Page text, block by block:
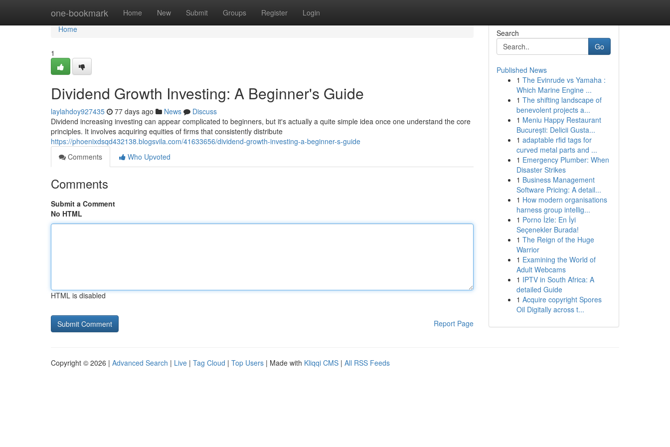
one-bookmark Home New Submit Groups Register Login
Home
Home
1
Dividend Growth Investing: A Beginner's Guide
laylahdoy927435 77 days ago News
Discuss
Dividend increasing investing can appear complicated to beginners, but it's actually a quite simple idea once one understand the core
principles. It involves acquiring equities of firms that consistently distribute
https://phoenixdsqd432138.blogsvila.com/41633656/dividend-growth-investing-a-beginner-s-guide
Comments
Who Upvoted
Comments
Submit a Comment
No HTML
HTML is disabled
Report Page
Search
Go
Published News
1 The Evinrude vs Yamaha :
Which Marine Engine ...
1 The shifting landscape of
benevolent projects a...
1 Meniu Happy Restaurant
București: Delicii Gusta...
1 adaptable rfid tags for
curved metal parts and ...
1 Emergency Plumber: When
Disaster Strikes
1 Business Management
Software Pricing: A detail...
1 How modern organisations
harness group intellig...
1 Porno İzle: En İyi
Seçenekler Burada!
1 The Reign of the Huge
Warrior
1 Examining the World of
Adult Webcams
1 IPTV in South Africa: A
detailed Guide
1 Acquire copyright Spores
Oil Digitally across t...
Copyright © 2026 | Advanced Search | Live | Tag Cloud | Top Users | Made with Kliqqi CMS | All RSS Feeds